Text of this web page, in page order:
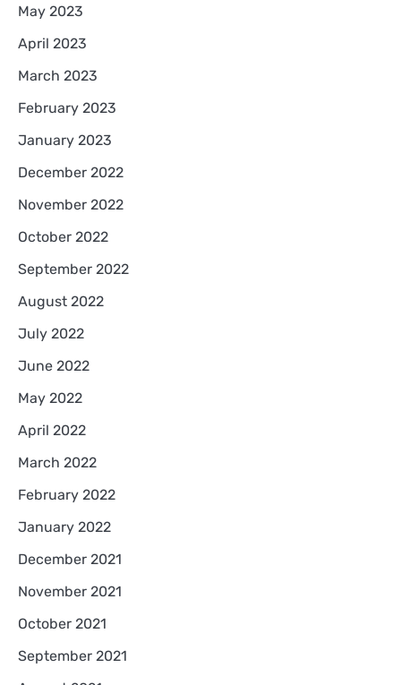
May 2023
April 2023
March 2023
February 2023
January 2023
December 2022
November 2022
October 2022
September 2022
August 2022
July 2022
June 2022
May 2022
April 2022
March 2022
February 2022
January 2022
December 2021
November 2021
October 2021
September 2021